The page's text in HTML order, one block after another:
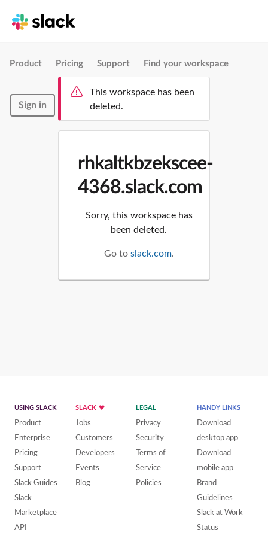
Product Pricing Support Find your workspace
Sign in
This workspace has been
deleted.
rhkaltkbzekscee-
4368.slack.com
Sorry, this workspace has
been deleted.
Go to slack.com.
USING SLACK
Product
Enterprise
Pricing
Support
Slack Guides
Slack
Marketplace
API
SLACK
Jobs
Customers
Developers
Events
Blog
LEGAL
Privacy
Security
Terms of
Service
Policies
HANDY LINKS
Download
desktop app
Download
mobile app
Brand
Guidelines
Slack at Work
Status